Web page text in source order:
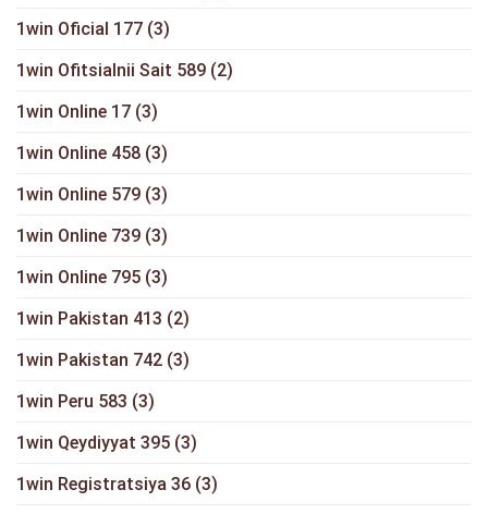
1win Oficial 177 (3)
1win Ofitsialnii Sait 589 (2)
1win Online 17 (3)
1win Online 458 (3)
1win Online 579 (3)
1win Online 739 (3)
1win Online 795 (3)
1win Pakistan 413 (2)
1win Pakistan 742 (3)
1win Peru 583 (3)
1win Qeydiyyat 395 (3)
1win Registratsiya 36 (3)